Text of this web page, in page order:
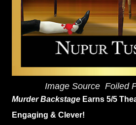
Image Source Foiled
Murder Backstage Earns 5/5
Engaging & Clever!